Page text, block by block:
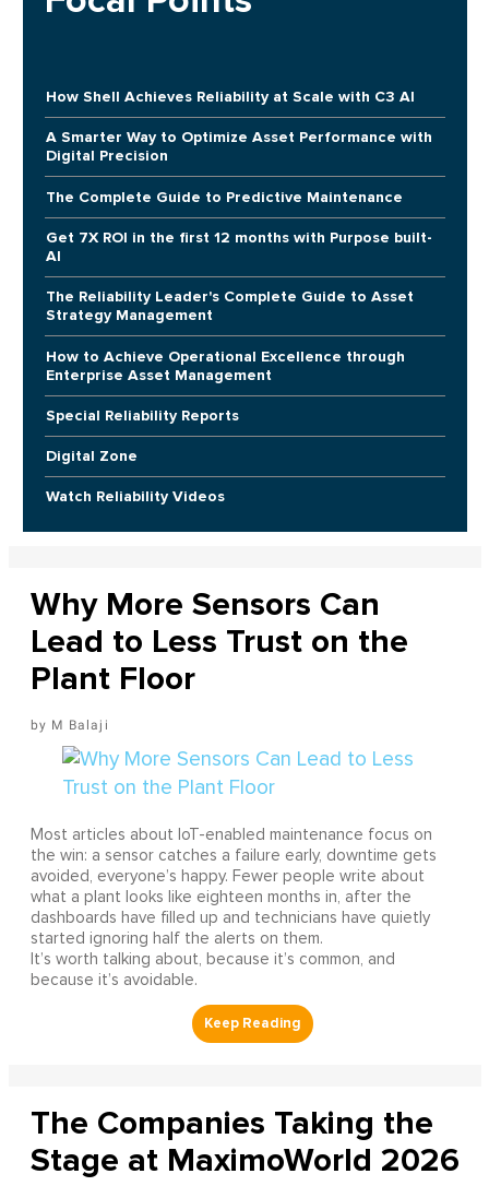
How Shell Achieves Reliability at Scale with C3 AI
A Smarter Way to Optimize Asset Performance with
Digital Precision
The Complete Guide to Predictive Maintenance
Get 7X ROI in the first 12 months with Purpose built-
AI
The Reliability Leader's Complete Guide to Asset
Strategy Management
How to Achieve Operational Excellence through
Enterprise Asset Management
Special Reliability Reports
Digital Zone
Watch Reliability Videos
Why More Sensors Can
Lead to Less Trust on the
Plant Floor
M Balaji
Most articles about IoT-enabled maintenance focus on
the win: a sensor catches a failure early, downtime gets
avoided, everyone’s happy. Fewer people write about
what a plant looks like eighteen months in, after the
dashboards have filled up and technicians have quietly
started ignoring half the alerts on them.
It’s worth talking about, because it’s common, and
because it’s avoidable.
The Companies Taking the
Stage at MaximoWorld 2026